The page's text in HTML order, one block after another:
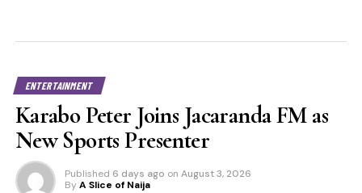
ENTERTAINMENT
Karabo Peter Joins Jacaranda FM as
New Sports Presenter
Published 6 days ago on August 3, 2026
By A Slice of Naija